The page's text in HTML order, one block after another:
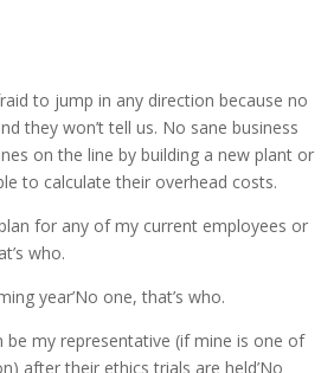
to jump in any direction because no
they won’t tell us. No sane business
on the line by building a new plant or
to calculate their overhead costs.
for any of my current employees or
who.
year’No one, that’s who.
my representative (if mine is one of
after their ethics trials are held’No